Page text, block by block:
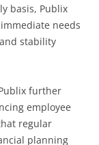
basis, Publix
needs
stability
further
employee
regular
planning